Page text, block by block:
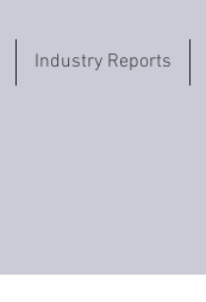
Industry Reports